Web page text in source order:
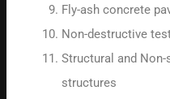
Fly-ash concrete
Non-destructive
Structural and
structures